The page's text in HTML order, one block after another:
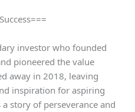
investor who founded
pioneered the value
away in 2018, leaving
inspiration for aspiring
story of perseverance and